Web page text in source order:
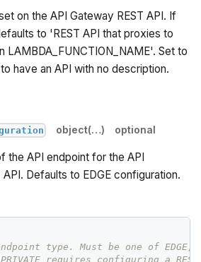
on the API Gateway REST API. If
to 'REST API that proxies to
LAMBDA_FUNCTION_NAME'. Set to
have an API with no description.
object(…) optional
the API endpoint for the API
API. Defaults to EDGE configuration.
type. Must be one of EDGE,
PRIVATE requires configuring a